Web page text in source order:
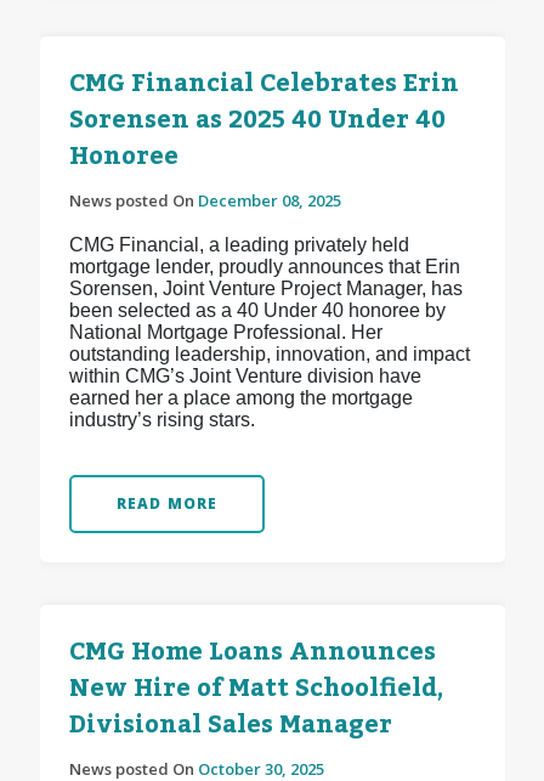
CMG Financial Celebrates Erin
Sorensen as 2025 40 Under 40
Honoree
News posted On December 08, 2025
CMG Financial, a leading privately held
mortgage lender, proudly announces that Erin
Sorensen, Joint Venture Project Manager, has
been selected as a 40 Under 40 honoree by
National Mortgage Professional. Her
outstanding leadership, innovation, and impact
within CMG’s Joint Venture division have
earned her a place among the mortgage
industry’s rising stars.
READ MORE
CMG Home Loans Announces
New Hire of Matt Schoolfield,
Divisional Sales Manager
News posted On October 30, 2025